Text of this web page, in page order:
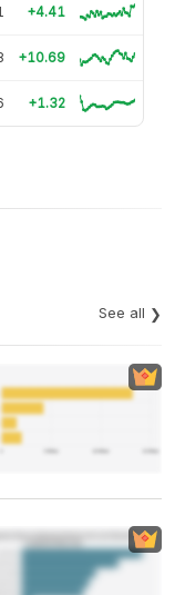
+4.41
+10.69
+1.32
See all